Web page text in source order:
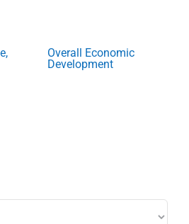
Overall Economic
Development